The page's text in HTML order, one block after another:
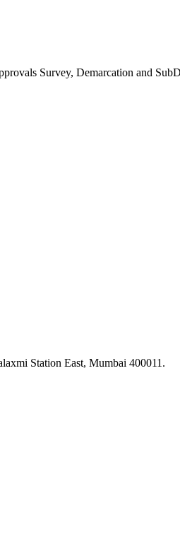
Survey, Demarcation and
Station East, Mumbai 400011.